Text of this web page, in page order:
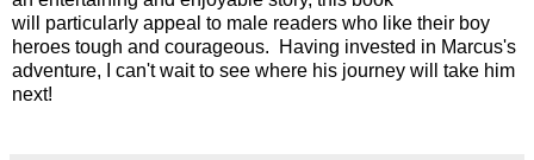
will particularly appeal to male readers who like their boy
heroes tough and courageous. Having invested in Marcus's
adventure, I can't wait to see where his journey will take him
next!